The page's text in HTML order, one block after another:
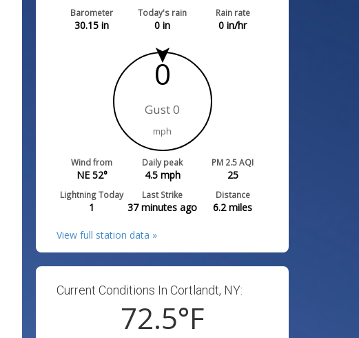
Barometer
30.15 in
Today's rain
0 in
Rain rate
0 in/hr
0
Gust 0
mph
Wind from
NE 52°
Daily peak
4.5mph
PM 2.5 AQI
25
Lightning Today
1
Last Strike
37 minutes ago
Distance
6.2miles
View full station data »
Current Conditions In Cortlandt, NY:
72.5°F